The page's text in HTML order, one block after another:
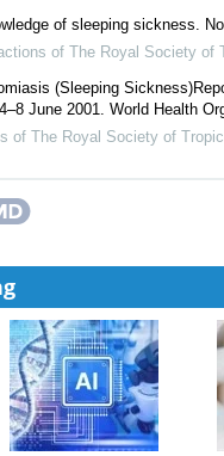
of sleeping sickness.
of The Royal Society of
(Sleeping
June 2001. World Health
of The Royal Society of